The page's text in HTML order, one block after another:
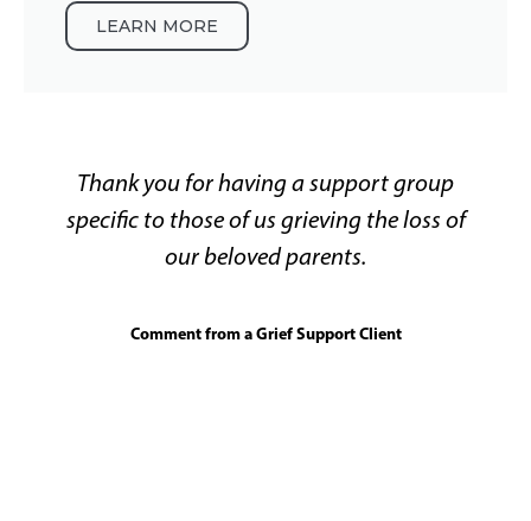
LEARN MORE
Thank you for having a support group
specific to those of us grieving the loss of
our beloved parents.
Comment from a Grief Support Client